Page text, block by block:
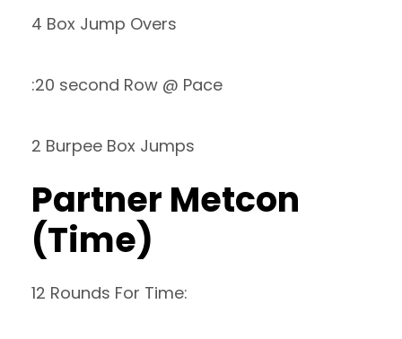
4 Box Jump Overs
:20 second Row @ Pace
2 Burpee Box Jumps
Partner Metcon
(Time)
12 Rounds For Time: